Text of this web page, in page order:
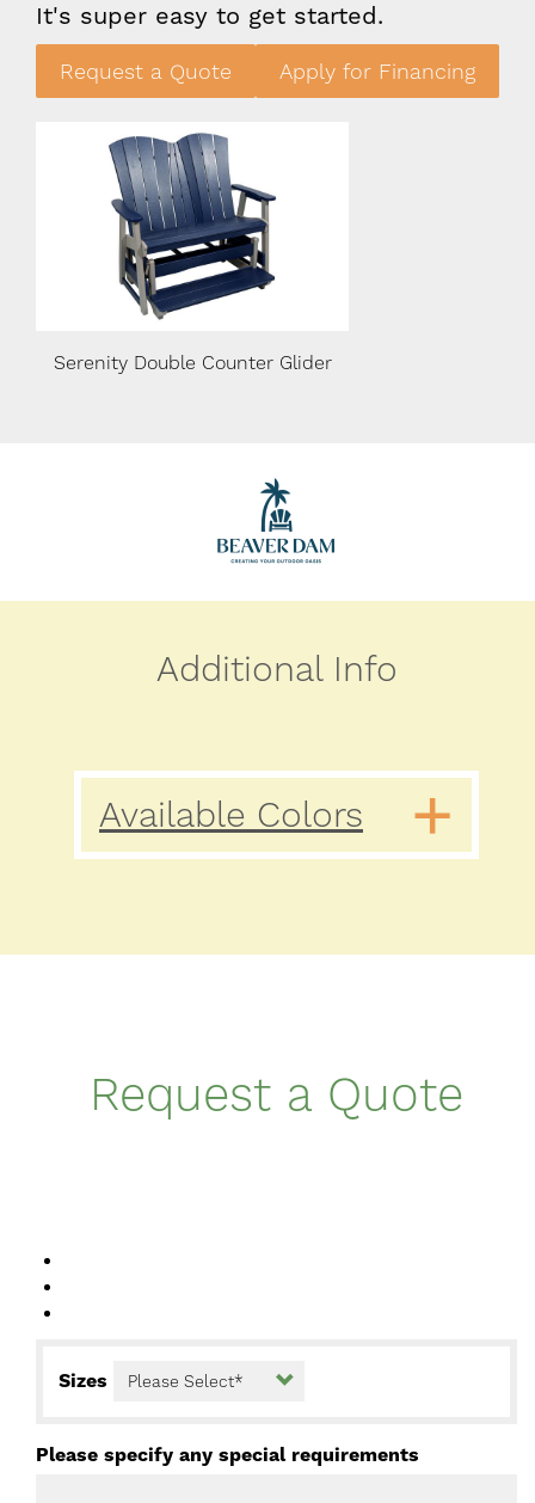
It's super easy to get started.
Request a Quote Apply for Financing
Serenity Double Counter Glider
Additional Info
Available Colors
Request a Quote
Sizes
Please specify any special requirements